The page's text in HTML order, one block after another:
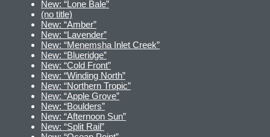
New: “Lone Bale”
(no title)
New: “Amber”
New: “Lavender”
New: “Menemsha Inlet Creek”
New: “Blueridge”
New: “Cold Front”
New: “Winding North”
New: “Northern Tropic”
New: “Apple Grove”
New: “Boulders”
New: “Afternoon Sun”
New: “Split Rail”